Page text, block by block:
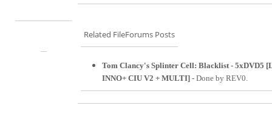
Related FileForums Posts
Tom Clancy's Splinter Cell: Blacklist - 5xDVD5
INNO+ CIU V2 + MULTI] - Done by REV0.